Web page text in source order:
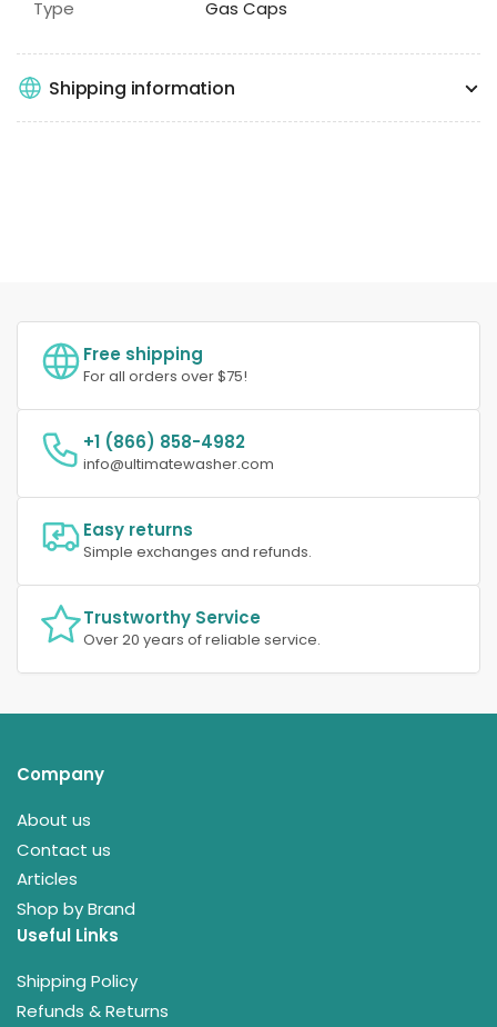
Type Gas Caps
Shipping information
Free shipping
For all orders over $75!
+1 (866) 858-4982
info@ultimatewasher.com
Easy returns
Simple exchanges and refunds.
Trustworthy Service
Over 20 years of reliable service.
Company
About us
Contact us
Articles
Shop by Brand
Useful Links
Shipping Policy
Refunds & Returns